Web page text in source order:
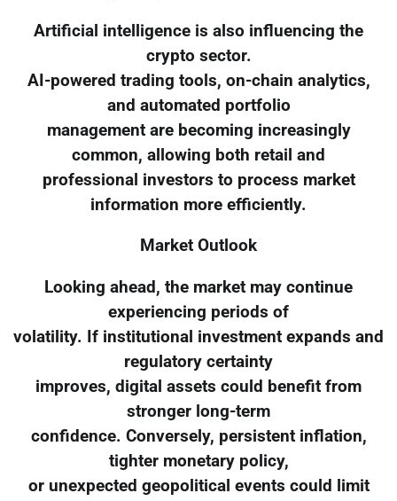
Artificial intelligence is also influencing the
crypto sector.
AI-powered trading tools, on-chain analytics,
and automated portfolio
management are becoming increasingly
common, allowing both retail and
professional investors to process market
information more efficiently.
Market Outlook
Looking ahead, the market may continue
experiencing periods of
volatility. If institutional investment expands and
regulatory certainty
improves, digital assets could benefit from
stronger long-term
confidence. Conversely, persistent inflation,
tighter monetary policy,
or unexpected geopolitical events could limit